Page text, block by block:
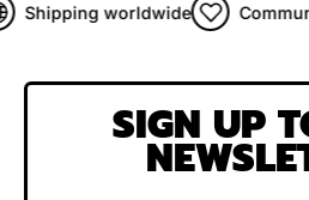
Shipping worldwide
SIGN UP